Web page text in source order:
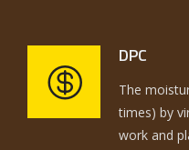
DPC
The
times) by
work and